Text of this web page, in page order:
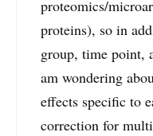
proteomics/
proteins), so in
group, time point,
am wondering
effects specific to
correction for